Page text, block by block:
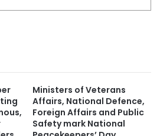
Ministers of Veterans
Affairs, National Defence,
Foreign Affairs and Public
Safety mark National